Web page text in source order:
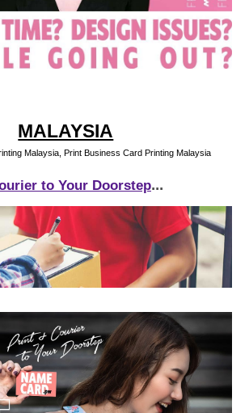
MALAYSIA
Malaysia, Print Business Card Printing Malaysia
to Your Doorstep...